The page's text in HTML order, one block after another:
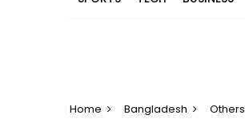
Home Bangladesh Others